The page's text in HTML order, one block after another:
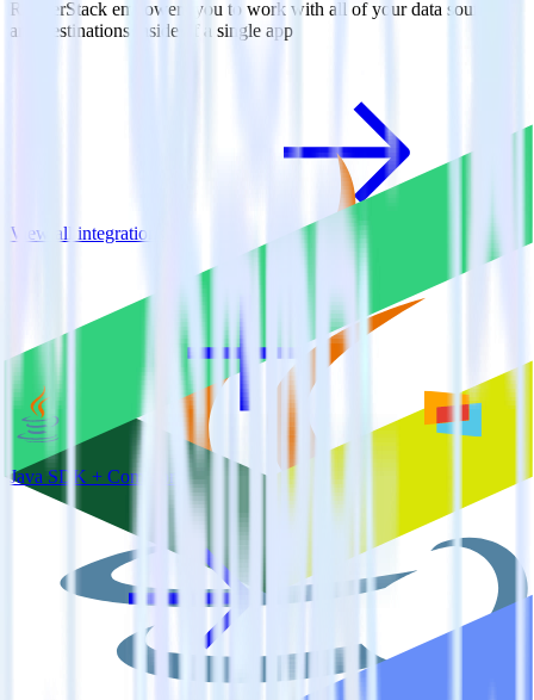
RudderStack empowers you to work with all of your data sources
and destinations inside of a single app
View all integrations
Java SDK + Comscore